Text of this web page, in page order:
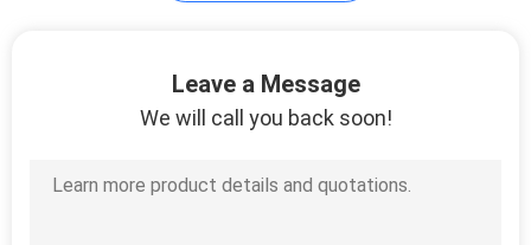
Leave a Message
We will call you back soon!